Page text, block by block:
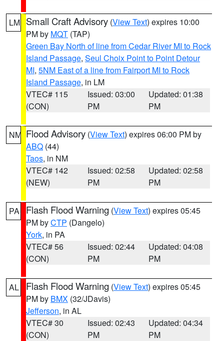
LM Small Craft Advisory (View Text) expires 10:00
PM by MQT (TAP)
Green Bay North of line from Cedar River MI to Rock
Island Passage, Seul Choix Point to Point Detour
MI, 5NM East of a line from Fairport MI to Rock
Island Passage, in LM
VTEC# 115
(CON)
Issued: 03:00
PM
Updated: 01:38
PM
NM Flood Advisory (View Text) expires 06:00 PM by
ABQ (44)
Taos, in NM
VTEC# 142
(NEW)
Issued: 02:58
PM
Updated: 02:58
PM
PA Flash Flood Warning (View Text) expires 05:45
PM byCTP (Dangelo)
York, in PA
VTEC# 56
(CON)
Issued: 02:44
PM
Updated: 04:08
PM
AL Flash Flood Warning (View Text) expires 05:45
PM by BMX (32/JDavis)
Jefferson, in AL
VTEC# 30
(CON)
Issued: 02:43
PM
Updated: 04:34
PM